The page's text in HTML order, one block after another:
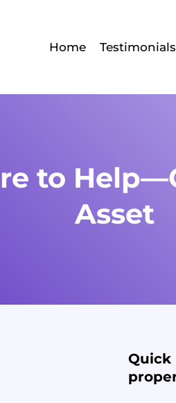
Home Testimonials
to
Asset
Quick